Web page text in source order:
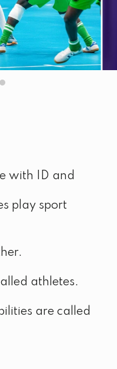
with ID and
play sport
athletes.
are called